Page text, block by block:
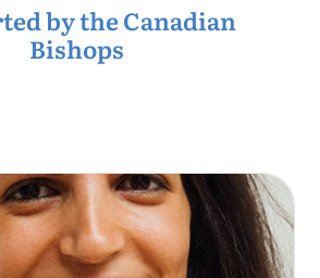
by the Canadian
Bishops